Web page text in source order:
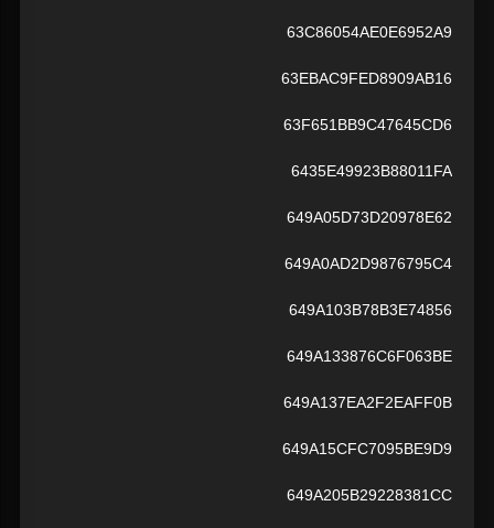
63C86054AE0E6952A9
63EBAC9FED8909AB16
63F651BB9C47645CD6
6435E49923B88011FA
649A05D73D20978E62
649A0AD2D9876795C4
649A103B78B3E74856
649A133876C6F063BE
649A137EA2F2EAFF0B
649A15CFC7095BE9D9
649A205B29228381CC